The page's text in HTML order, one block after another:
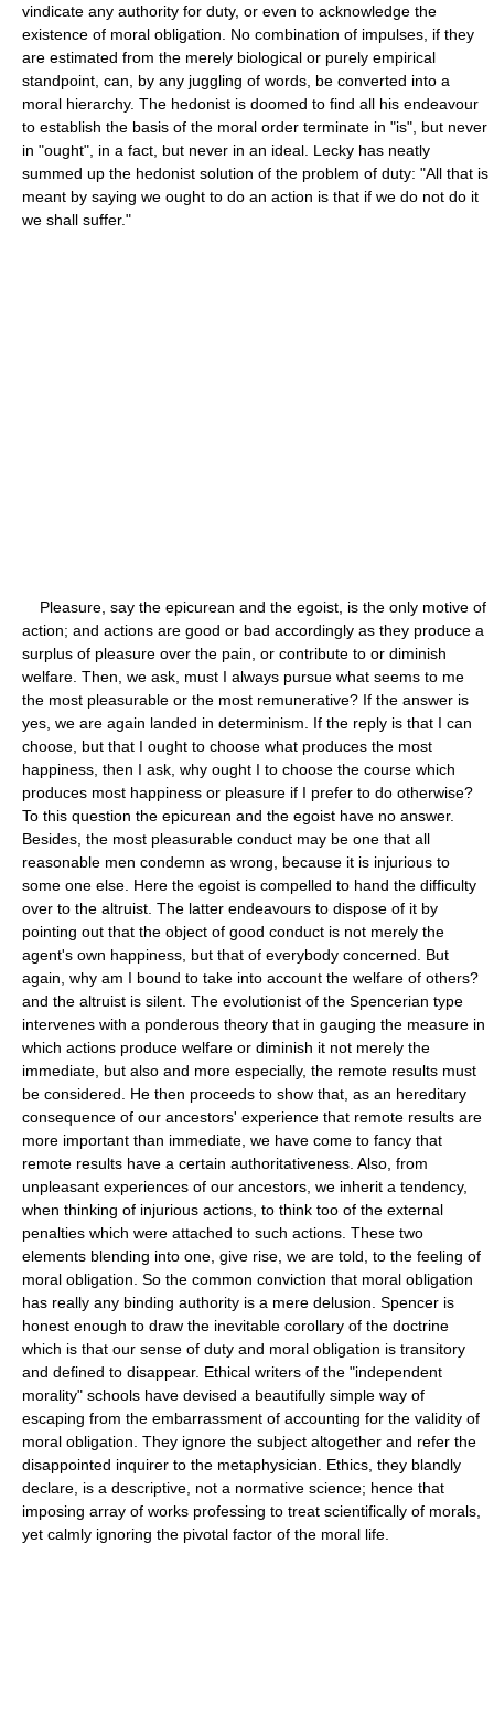
vindicate any authority for duty, or even to acknowledge the
existence of moral obligation. No combination of impulses, if they
are estimated from the merely biological or purely empirical
standpoint, can, by any juggling of words, be converted into a
moral hierarchy. The hedonist is doomed to find all his endeavour
to establish the basis of the moral order terminate in "is", but never
in "ought", in a fact, but never in an ideal. Lecky has neatly
summed up the hedonist solution of the problem of duty: "All that is
meant by saying we ought to do an action is that if we do not do it
we shall suffer."
Pleasure, say the epicurean and the egoist, is the only motive of
action; and actions are good or bad accordingly as they produce a
surplus of pleasure over the pain, or contribute to or diminish
welfare. Then, we ask, must I always pursue what seems to me
the most pleasurable or the most remunerative? If the answer is
yes, we are again landed in determinism. If the reply is that I can
choose, but that I ought to choose what produces the most
happiness, then I ask, why ought I to choose the course which
produces most happiness or pleasure if I prefer to do otherwise?
To this question the epicurean and the egoist have no answer.
Besides, the most pleasurable conduct may be one that all
reasonable men condemn as wrong, because it is injurious to
some one else. Here the egoist is compelled to hand the difficulty
over to the altruist. The latter endeavours to dispose of it by
pointing out that the object of good conduct is not merely the
agent's own happiness, but that of everybody concerned. But
again, why am I bound to take into account the welfare of others?
and the altruist is silent. The evolutionist of the Spencerian type
intervenes with a ponderous theory that in gauging the measure in
which actions produce welfare or diminish it not merely the
immediate, but also and more especially, the remote results must
be considered. He then proceeds to show that, as an hereditary
consequence of our ancestors' experience that remote results are
more important than immediate, we have come to fancy that
remote results have a certain authoritativeness. Also, from
unpleasant experiences of our ancestors, we inherit a tendency,
when thinking of injurious actions, to think too of the external
penalties which were attached to such actions. These two
elements blending into one, give rise, we are told, to the feeling of
moral obligation. So the common conviction that moral obligation
has really any binding authority is a mere delusion. Spencer is
honest enough to draw the inevitable corollary of the doctrine
which is that our sense of duty and moral obligation is transitory
and defined to disappear. Ethical writers of the "independent
morality" schools have devised a beautifully simple way of
escaping from the embarrassment of accounting for the validity of
moral obligation. They ignore the subject altogether and refer the
disappointed inquirer to the metaphysician. Ethics, they blandly
declare, is a descriptive, not a normative science; hence that
imposing array of works professing to treat scientifically of morals,
yet calmly ignoring the pivotal factor of the moral life.